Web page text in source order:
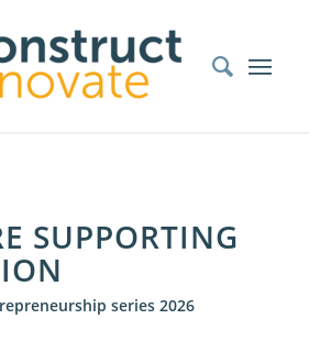
SUPPORTING
series 2026